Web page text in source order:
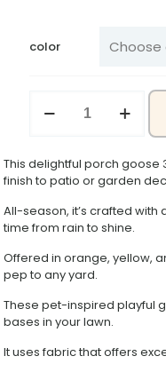
$18.69.
color
New
Set
of
Goose
Raincoats
Lawn
Statues,
Rainproof
Decorative
Clothing
quantity
This delightful porch
finish to patio or garden
All-season, it’s crafted
time from rain to shine.
Offered in orange, yellow,
pep to any yard.
These pet-inspired playful
bases in your lawn.
It uses fabric that offers